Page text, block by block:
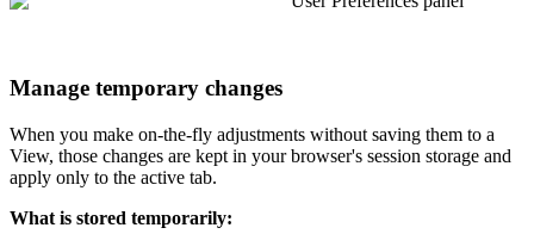
Manage temporary changes
When you make on-the-fly adjustments without saving them to a
View, those changes are kept in your browser's session storage and
apply only to the active tab.
What is stored temporarily: